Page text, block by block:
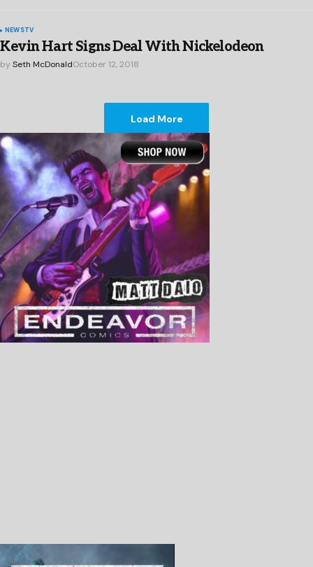
NEWSTV
Kevin Hart Signs Deal With Nickelodeon
by Seth McDonaldOctober 12, 2018
Load More